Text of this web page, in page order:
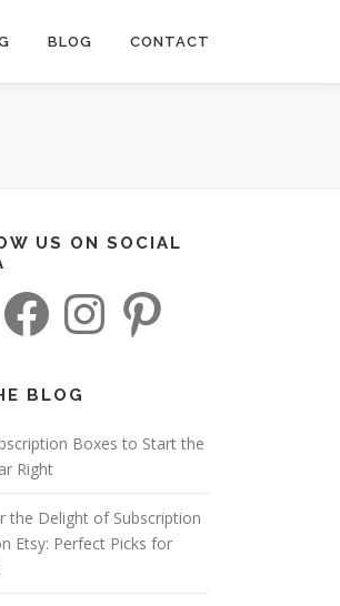
BLOG CONTACT
US ON SOCIAL
a
c
o
k
n
r
a
BLOG
Boxes to Start the
Right
the Delight of Subscription
Etsy: Perfect Picks for